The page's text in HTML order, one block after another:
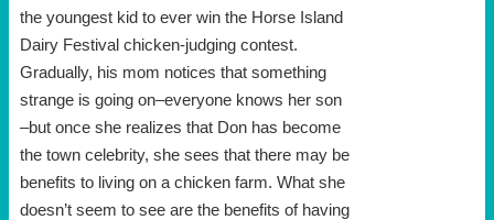
the youngest kid to ever win the Horse Island
Dairy Festival chicken-judging contest.
Gradually, his mom notices that something
strange is going on–everyone knows her son
–but once she realizes that Don has become
the town celebrity, she sees that there may be
benefits to living on a chicken farm. What she
doesn’t seem to see are the benefits of having